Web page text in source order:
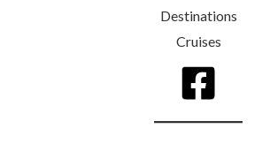
Destinations
Cruises